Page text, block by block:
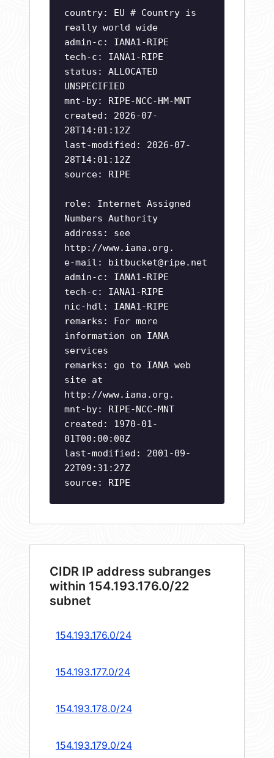
country: EU # Country is
really world wide
admin-c: IANA1-RIPE
tech-c: IANA1-RIPE
status: ALLOCATED
UNSPECIFIED
mnt-by: RIPE-NCC-HM-MNT
created: 2026-07-
28T14:01:12Z
last-modified: 2026-07-
28T14:01:12Z
source: RIPE
role: Internet Assigned
Numbers Authority
address: see
http://www.iana.org.
e-mail:
bitbucket@ripe.net
admin-c: IANA1-RIPE
tech-c: IANA1-RIPE
nic-hdl: IANA1-RIPE
remarks: For more
information on IANA
services
remarks: go to IANA web
site at
http://www.iana.org.
mnt-by: RIPE-NCC-MNT
created: 1970-01-
01T00:00:00Z
last-modified: 2001-09-
22T09:31:27Z
source: RIPE
CIDR IP address subranges
within 154.193.176.0/22
subnet
154.193.176.0/24
154.193.177.0/24
154.193.178.0/24
154.193.179.0/24